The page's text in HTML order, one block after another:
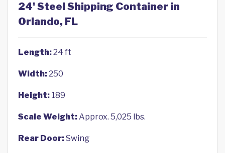
24' Steel Shipping Container in
Orlando, FL
Length:24 ft
Width:250
Height: 189
Scale Weight:Approx. 5,025 lbs.
Rear Door:Swing